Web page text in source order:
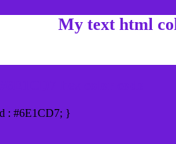
My text html
: #6E1CD7; }